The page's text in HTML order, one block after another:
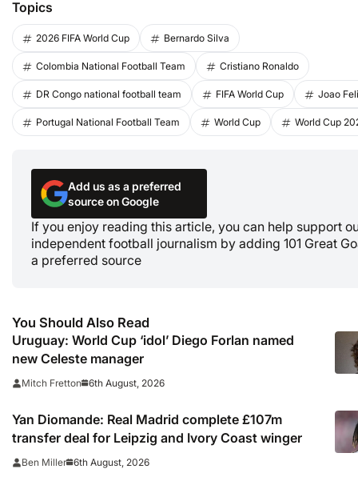
Topics
2026 FIFA World Cup Bernardo Silva
Colombia National Football Team Cristiano Ronaldo
DR Congo national football team FIFA World Cup Joao
Portugal National Football Team World Cup World Cup
Add us as a preferred
source on Google
If you enjoy reading this article, you can help support
independent football journalism by adding 101 Great
a preferred source
You Should Also Read
Uruguay: World Cup ‘idol’ Diego Forlan named
new Celeste manager
Mitch Fretton 6th August, 2026
Yan Diomande: Real Madrid complete £107m
transfer deal for Leipzig and Ivory Coast winger
Ben Miller 6th August, 2026